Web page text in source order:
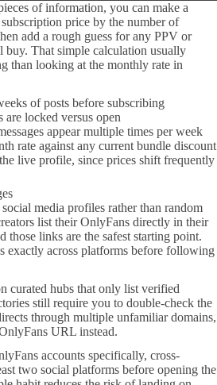
of information, you can make a
price by the number of
add a rough guess for any PPV or
buy. That simple calculation usually
than looking at the monthly rate in
of posts before subscribing
locked versus open
appear multiple times per week
rate against any current bundle discount
live profile, since prices shift frequently
media profiles rather than random
list their OnlyFans directly in their
those links are the safest starting point.
exactly across platforms before following
curated hubs that only list verified
still require you to double-check the
through multiple unfamiliar domains,
URL instead.
accounts specifically, cross-
two social platforms before opening the